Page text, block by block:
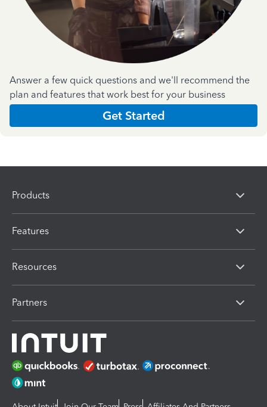
Answer a few quick questions and we'll recommend the
plan and features that work best for your business
Get Started
Products
Features
Resources
Partners